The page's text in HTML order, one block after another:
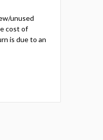
unused
cost of
is due to an